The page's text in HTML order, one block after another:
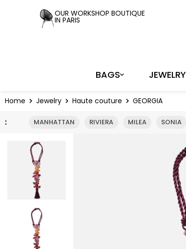
OUR WORKSHOP BOUTIQUE
IN PARIS
BAGS JEWELRY
Home Jewelry Haute couture GEORGIA
: MANHATTAN RIVIERA MILEA SONIA
Cookies management panel